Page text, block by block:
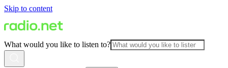
Skip to content
What would you like to listen to?